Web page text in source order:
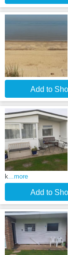
Add to
k ...more
Add to